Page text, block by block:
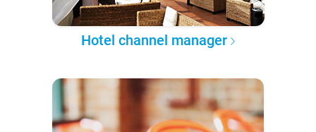
Hotel channel manager